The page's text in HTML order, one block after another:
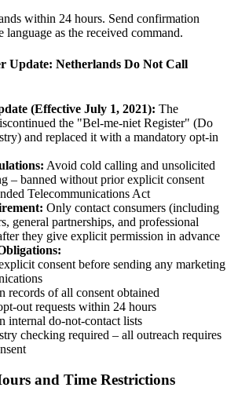
within 24 hours. Send confirmation
language as the received command.
Update: Netherlands Do Not Call
(Effective July 1, 2021): The
the "Bel-me-niet Register" (Do
and replaced it with a mandatory opt-in
Avoid cold calling and unsolicited
– banned without prior explicit consent
Telecommunications Act
Only contact consumers (including
general partnerships, and professional
they give explicit permission in advance
consent before sending any marketing
records of all consent obtained
out requests within 24 hours
internal do-not-contact lists
checking required – all outreach requires
and Time Restrictions